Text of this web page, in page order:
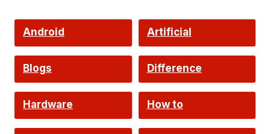
Android Artificial
Intelligence
Blogs
Difference
Hardware How to